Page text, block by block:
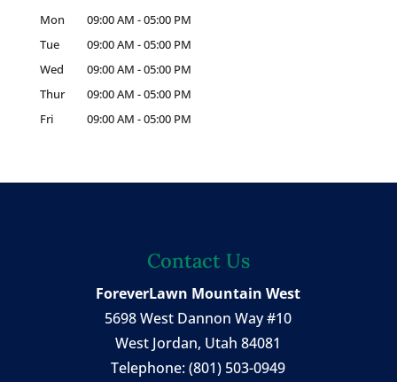
Mon 09:00 AM -05:00 PM
Tue
09:00 AM -05:00 PM
Wed
09:00 AM -05:00 PM
Thur
09:00 AM -05:00 PM
Fri
09:00 AM -05:00 PM
Contact Us
ForeverLawn Mountain West
5698 West Dannon Way #10
West Jordan, Utah 84081
Telephone:(801) 503-0949